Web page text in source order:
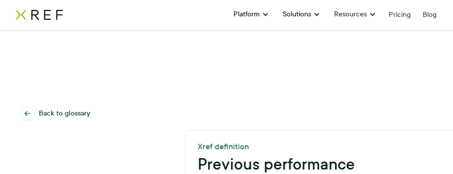
Platform Solutions Resources Pricing Blog
Back to glossary
Xref definition
Previous performance